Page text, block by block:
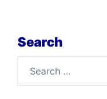
Search